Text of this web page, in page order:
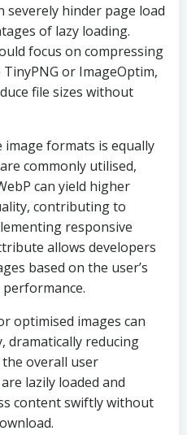
severely hinder page load
of lazy loading.
focus on compressing
or ImageOptim,
file sizes without
formats is equally
commonly utilised,
can yield higher
contributing to
responsive
allows developers
based on the user’s
optimised images can
dramatically reducing
overall user
lazily loaded and
content swiftly without